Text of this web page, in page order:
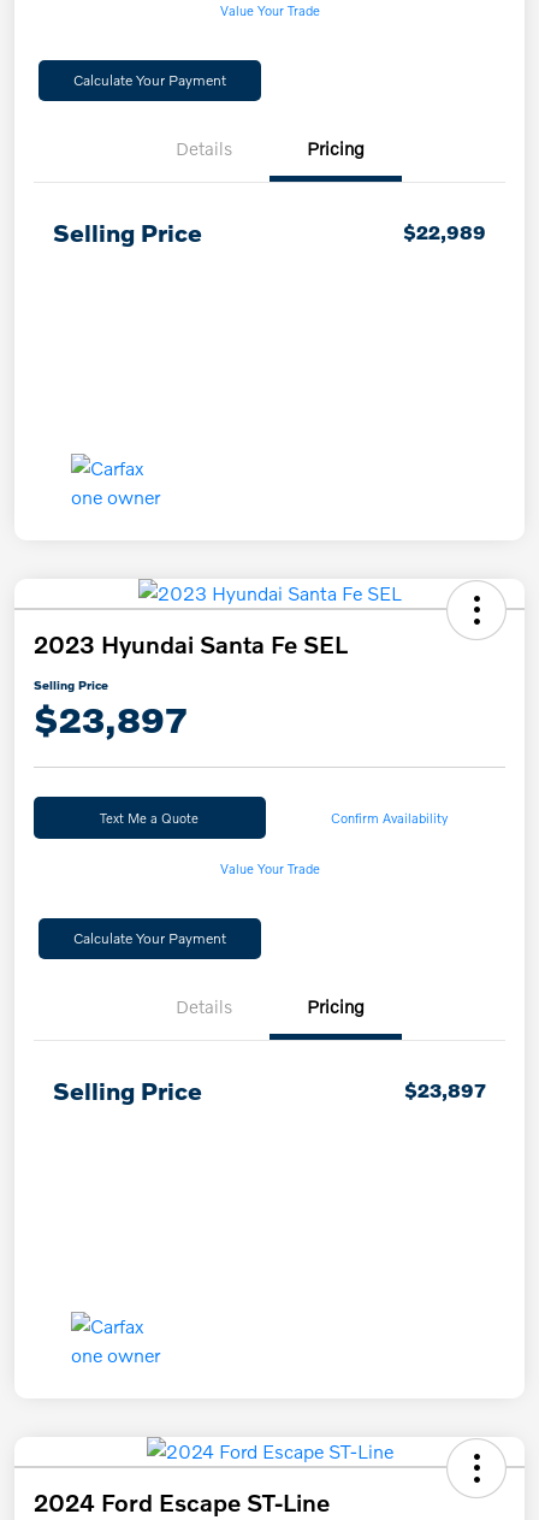
Value Your Trade
Calculate Your Payment
Details Pricing
Selling Price $22,989
2023 Hyundai Santa Fe SEL
Selling Price
$23,897
Text Me a Quote Confirm Availability
Value Your Trade
Calculate Your Payment
Details Pricing
Selling Price $23,897
2024 Ford Escape ST-Line